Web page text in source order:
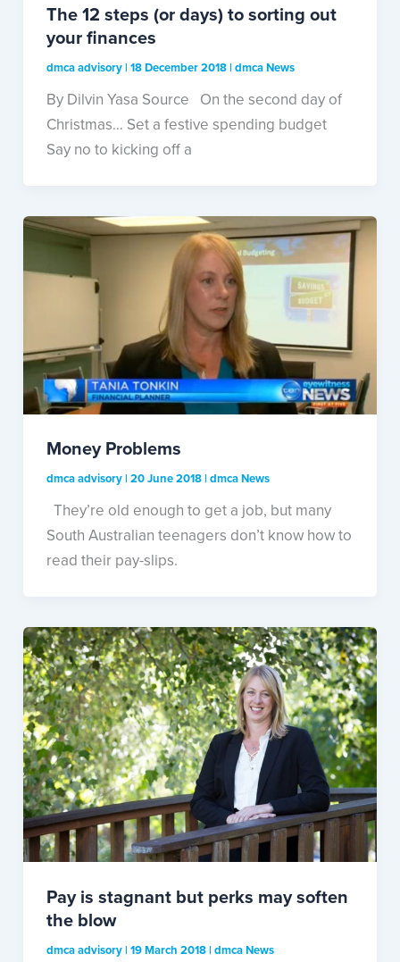
The 12 steps (or days) to sorting out
your finances
dmca advisory| 18 December 2018| dmca News
By Dilvin Yasa Source On the second day of
Christmas… Set a festive spending budget
Say no to kicking off a
Money Problems
dmca advisory| 20 June 2018| dmca News
They’re old enough to get a job, but many
South Australian teenagers don’t know how to
read their pay-slips.
Pay is stagnant but perks may soften
the blow
dmca advisory| 19 March 2018| dmca News